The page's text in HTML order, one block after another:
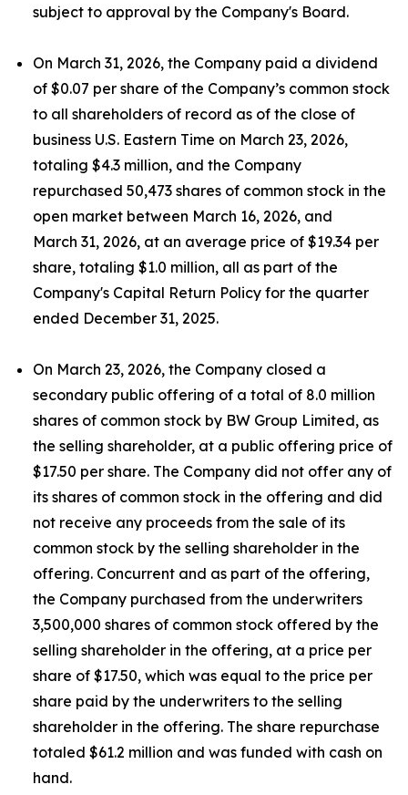
subject to approval by the Company's Board.
On March 31, 2026, the Company paid a dividend
of $0.07 per share of the Company’s common stock
to all shareholders of record as of the close of
business U.S. Eastern Time on March 23, 2026,
totaling $4.3 million, and the Company
repurchased 50,473 shares of common stock in the
open market between March 16, 2026, and
March 31, 2026, at an average price of $19.34 per
share, totaling $1.0 million, all as part of the
Company's Capital Return Policy for the quarter
ended December 31, 2025.
On March 23, 2026, the Company closed a
secondary public offering of a total of 8.0 million
shares of common stock by BW Group Limited, as
the selling shareholder, at a public offering price of
$17.50 per share. The Company did not offer any of
its shares of common stock in the offering and did
not receive any proceeds from the sale of its
common stock by the selling shareholder in the
offering. Concurrent and as part of the offering,
the Company purchased from the underwriters
3,500,000 shares of common stock offered by the
selling shareholder in the offering, at a price per
share of $17.50, which was equal to the price per
share paid by the underwriters to the selling
shareholder in the offering. The share repurchase
totaled $61.2 million and was funded with cash on
hand.